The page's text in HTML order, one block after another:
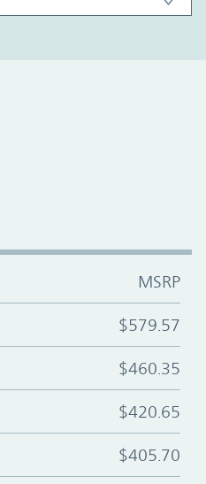
MSRP
$579.57
$460.35
$420.65
$405.70